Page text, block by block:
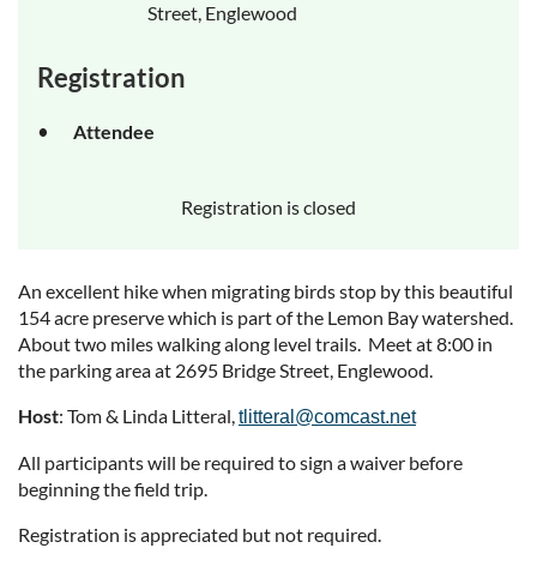
Street, Englewood
Registration
Attendee
Registration is closed
An excellent hike when migrating birds stop by this beautiful
154 acre preserve which is part of the Lemon Bay watershed.
About two miles walking along level trails. Meet at 8:00 in
the parking area at 2695 Bridge Street, Englewood.
Host: Tom & Linda Litteral,tlitteral@comcast.net
All participants will be required to sign a waiver before
beginning the field trip.
Registration is appreciated but not required.